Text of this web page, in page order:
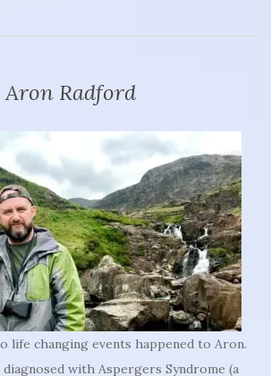
Aron Radford
life changing events happened to Aron.
with Aspergers Syndrome (a